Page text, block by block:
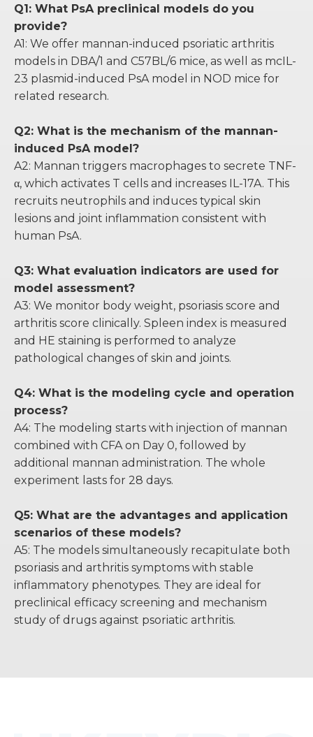
Q1: What PsA preclinical models do you
provide?
A1: We offer mannan-induced psoriatic arthritis
models in DBA/1 and C57BL/6 mice, as well as mcIL-
23 plasmid-induced PsA model in NOD mice for
related research.
Q2: What is the mechanism of the mannan-
induced PsA model?
A2: Mannan triggers macrophages to secrete TNF-
α, which activates T cells and increases IL-17A. This
recruits neutrophils and induces typical skin
lesions and joint inflammation consistent with
human PsA.
Q3: What evaluation indicators are used for
model assessment?
A3: We monitor body weight, psoriasis score and
arthritis score clinically. Spleen index is measured
and HE staining is performed to analyze
pathological changes of skin and joints.
Q4: What is the modeling cycle and operation
process?
A4: The modeling starts with injection of mannan
combined with CFA on Day 0, followed by
additional mannan administration. The whole
experiment lasts for 28 days.
Q5: What are the advantages and application
scenarios of these models?
A5: The models simultaneously recapitulate both
psoriasis and arthritis symptoms with stable
inflammatory phenotypes. They are ideal for
preclinical efficacy screening and mechanism
study of drugs against psoriatic arthritis.